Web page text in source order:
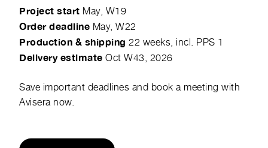
Project start May, W19
Order deadline May, W22
Production & shipping 22 weeks, incl. PPS 1
Delivery estimate Oct W43, 2026
Save important deadlines and book a meeting with
Avisera now.